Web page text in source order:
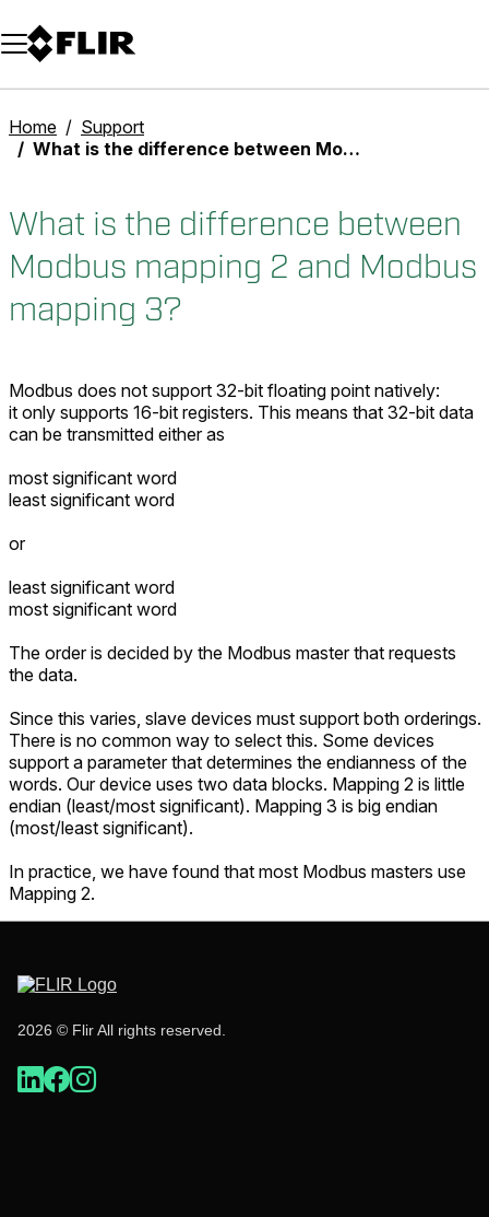
Unread messages
Model
Remove
Items
Item
Add to cart
Added to cart
Home
Support
What is the difference between Modbus mapping 2 and Modbus mapping 3?
What is the difference between
Modbus mapping 2 and Modbus
mapping 3?
Modbus does not support 32-bit floating point natively:
it only supports 16-bit registers. This means that 32-bit data
can be transmitted either as
most significant word
least significant word
or
least significant word
most significant word
The order is decided by the Modbus master that requests
the data.
Since this varies, slave devices must support both orderings.
There is no common way to select this. Some devices
support a parameter that determines the endianness of the
words. Our device uses two data blocks. Mapping 2 is little
endian (least/most significant). Mapping 3 is big endian
(most/least significant).
In practice, we have found that most Modbus masters use
Mapping 2.
2026 © Flir All rights reserved.